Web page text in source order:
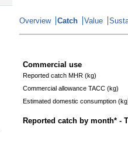
Overview Catch Value
Commercial use
Reported catch MHR (kg)
Commercial allowance TACC (kg)
Estimated domestic consumption
Reported catch by month* -